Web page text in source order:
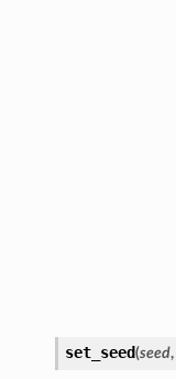
set_seed(seed,